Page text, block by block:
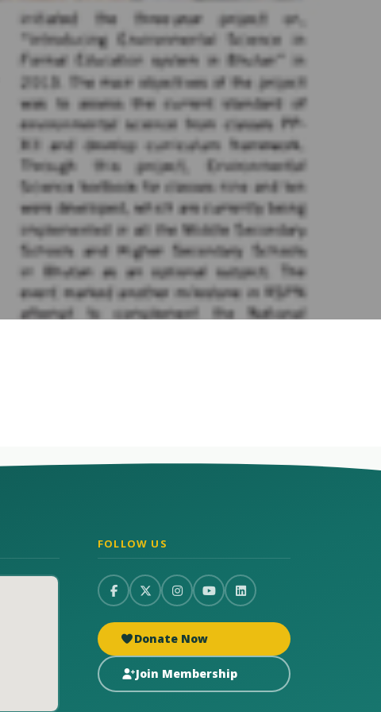
FOLLOW US
Donate Now
Join Membership